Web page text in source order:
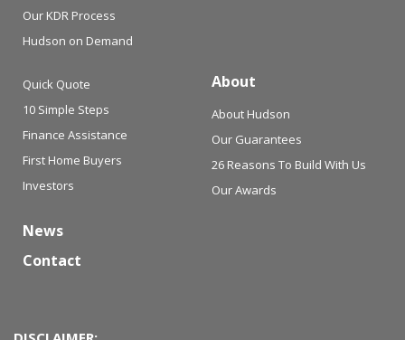
Our KDR Process
Hudson on Demand
Quick Quote
10 Simple Steps
Finance Assistance
First Home Buyers
Investors
About
About Hudson
Our Guarantees
26 Reasons To Build With Us
Our Awards
News
Contact